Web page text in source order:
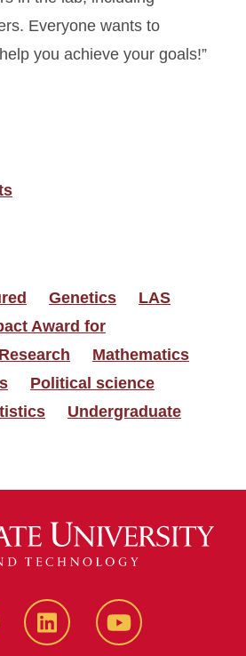
Everyone wants to
you achieve your goals!”
Genetics
LAS
Award for
Mathematics
Political science
Undergraduate
LinkedIn YouTube